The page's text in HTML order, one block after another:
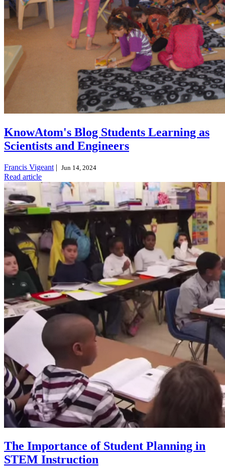
KnowAtom's Blog Students Learning as
Scientists and Engineers
Francis Vigeant | Jun 14, 2024
Read article
The Importance of Student Planning in
STEM Instruction